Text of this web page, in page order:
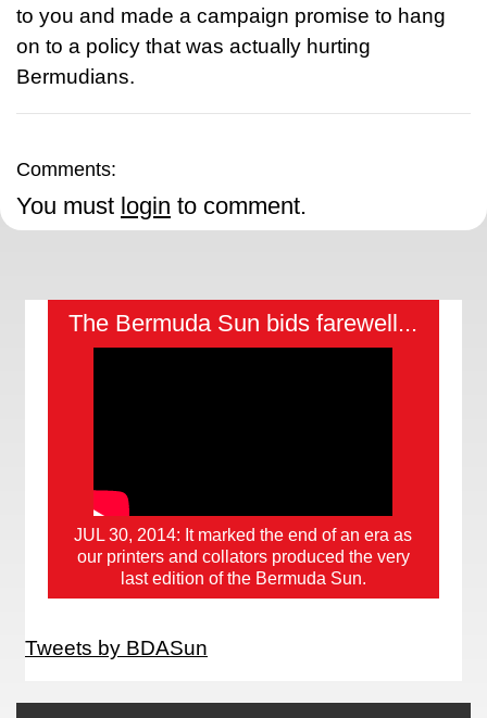
to you and made a campaign promise to hang
on to a policy that was actually hurting
Bermudians.
Comments:
You must login to comment.
The Bermuda Sun bids farewell...
JUL 30, 2014: It marked the end of an era as
our printers and collators produced the very
last edition of the Bermuda Sun.
Tweets by BDASun